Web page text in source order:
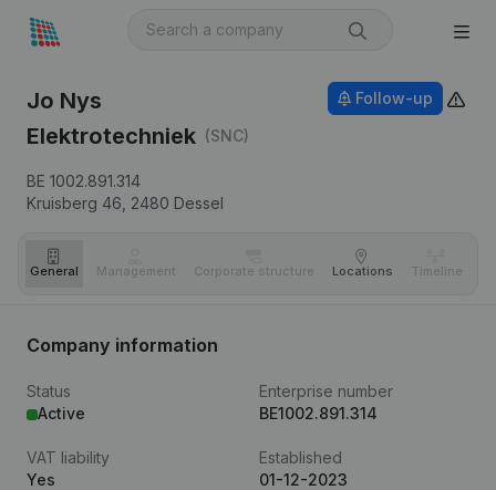
Jo Nys
Elektrotechniek (SNC)
BE 1002.891.314
Kruisberg 46, 2480 Dessel
Follow-up
General Management Corporate structure Locations Timeline
Company information
Status
Active
Enterprise number
BE1002.891.314
VAT liability
Yes
Established
01-12-2023